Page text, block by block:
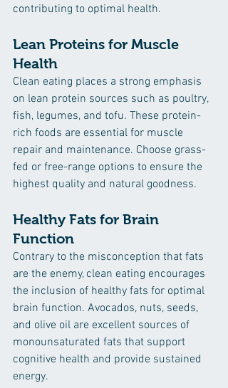
contributing to optimal health.
Lean Proteins for Muscle
Health
Clean eating places a strong emphasis
on lean protein sources such as poultry,
fish, legumes, and tofu. These protein-
rich foods are essential for muscle
repair and maintenance. Choose grass-
fed or free-range options to ensure the
highest quality and natural goodness.
Healthy Fats for Brain
Function
Contrary to the misconception that fats
are the enemy, clean eating encourages
the inclusion of healthy fats for optimal
brain function. Avocados, nuts, seeds,
and olive oil are excellent sources of
monounsaturated fats that support
cognitive health and provide sustained
energy.